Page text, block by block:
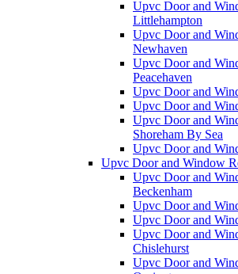
Upvc Door and
Littlehampton
Upvc Door and
Newhaven
Upvc Door and
Peacehaven
Upvc Door and
Upvc Door and
Upvc Door and
Shoreham By Sea
Upvc Door and
Upvc Door and Window
Upvc Door and
Beckenham
Upvc Door and
Upvc Door and
Upvc Door and
Chislehurst
Upvc Door and